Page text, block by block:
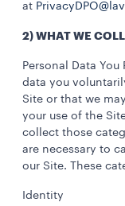
at
2) WHAT WE
Personal Data
data you
Site or that we
your use of the
collect those
are necessary to
our Site. These
Identity Your